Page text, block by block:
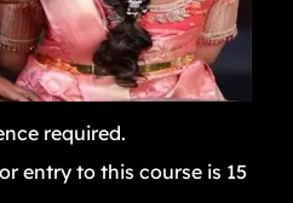
required.
entry to this course is 15